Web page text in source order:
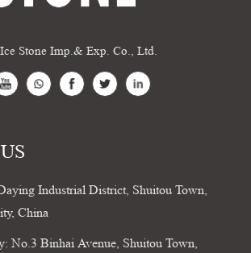
Stone Imp.& Exp. Co., Ltd.
Industrial District, Shuitou Town,
China
No.3 Binhai Avenue, Shuitou Town,